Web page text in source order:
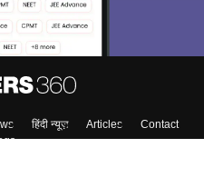
हिंदी न्यूज़ Articles
Contact
Sign In